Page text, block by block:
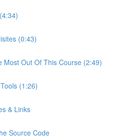
(0:43)
Most Out Of This Course (2:49)
(1:26)
& Links
Source Code